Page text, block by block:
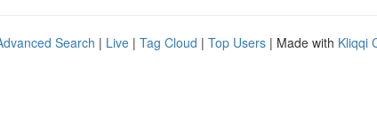
Search | Live | Tag Cloud | Top Users | Made with Kliqqi